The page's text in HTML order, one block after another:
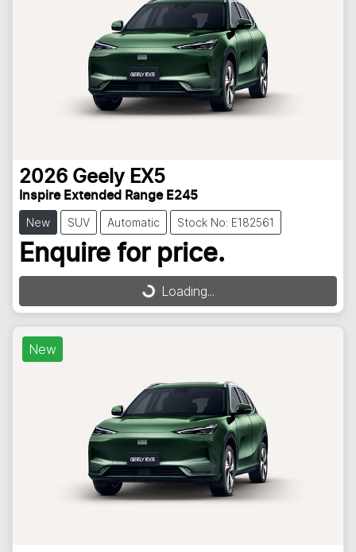
2026 Geely EX5
Inspire Extended Range E245
New SUV Automatic Stock No: E182561
Enquire for price.
Loading...
Loading...
New